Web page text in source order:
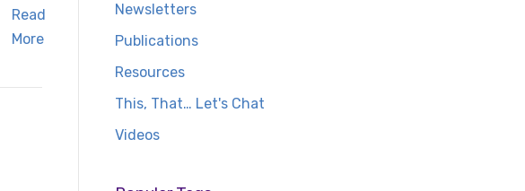
Read
More
Newsletters
Publications
Resources
This, That… Let's Chat
Videos